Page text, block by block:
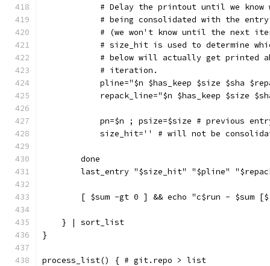
# Delay the printout until we know
# being consolidated with the
# (we won't know until the next
# size_hit is used to determine
# below will actually get printed
            # iteration.
pline="$n $has_keep $size $sha
repack_line="$n $has_keep $size
pn=$n ; psize=$size # previous
size_hit='' # will not be
        done
last_entry "$size_hit" "$pline"
[ $sum -gt 0 ] && echo "c$run - $sum
    } | sort_list
}
process_list() { # git.repo > list